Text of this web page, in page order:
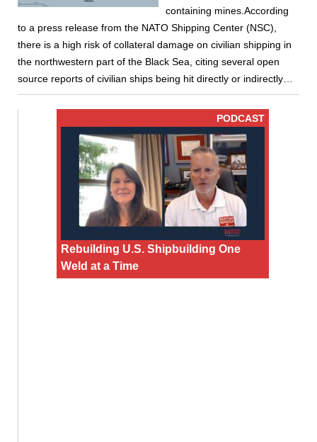
containing mines.According
to a press release from the NATO Shipping Center (NSC),
there is a high risk of collateral damage on civilian shipping in
the northwestern part of the Black Sea, citing several open
source reports of civilian ships being hit directly or indirectly…
PODCAST
Rebuilding U.S. Shipbuilding One
Weld at a Time